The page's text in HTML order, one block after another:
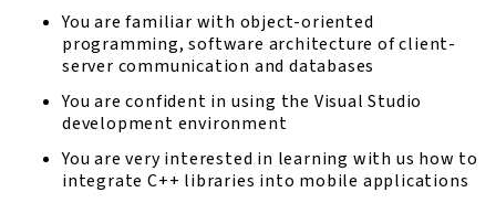
You are familiar with object-oriented
programming, software architecture of client-
server communication and databases
You are confident in using the Visual Studio
development environment
You are very interested in learning with us how to
integrate C++ libraries into mobile applications